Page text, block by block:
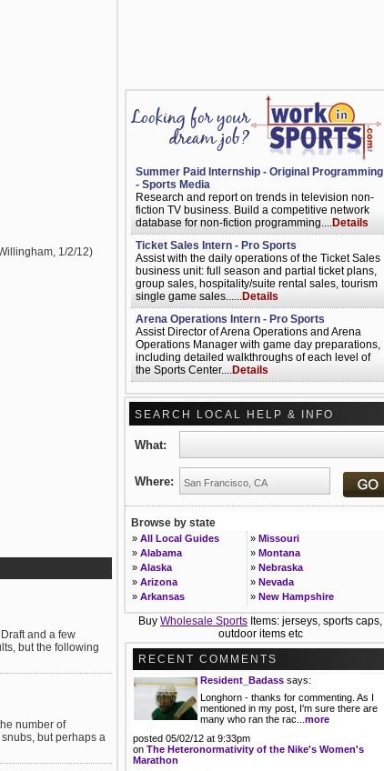
1/2/12)
and a few
but the following
number of
but perhaps a
Summer Paid Internship - Original Programming
- Sports Media
Research and report on trends in television non-
fiction TV business. Build a competitive network
database for non-fiction programming....Details
Ticket Sales Intern - Pro Sports
Assist with the daily operations of the Ticket Sales
business unit: full season and partial ticket plans,
group sales, hospitality/suite rental sales, tourism
single game sales......Details
Arena Operations Intern - Pro Sports
Assist Director of Arena Operations and Arena
Operations Manager with game day preparations,
including detailed walkthroughs of each level of
the Sports Center....Details
Communications Intern - Pro Sports
Assist with the game-day program by writing
articles and feature stories (season interns only),
assist with the production of the media guide and
other department materials....
Senior Manager, Advertising Technology -
Seattle - Sports Media
Help us design, evaluate and implement
advertising solutions that are scalable across
online, social, mobile, set top and game console
platforms.......Details
Associate Operator - Sports Media
May include roles in, audio/communications,
Master Control; server based non-linear edit and
control room operations, studio cameras and
more....Details
Research Analyst - Sports Media
The Research Analyst, Digital Media Research &
Analytics will participate in the collection, analysis
and communication of audience data for our
digital media properties....Details
Event Presentation Marketing Intern - Pro
Sports
Assist with game/special events while working
with team sponsors to coordinate elements of
marketplace and in-arena promotional activity on
behalf of the organization....
SEARCH LOCAL HELP & INFO
What:
Where:
Browse by state
» All Local Guides
» Alabama
» Alaska
» Arizona
» Arkansas
»California
»Colorado
»Connecticut
»DC
»Delaware
»Florida
Georgia
Hawaii
»Illinois
»Indiana
» Missouri
» Montana
» Nebraska
» Nevada
» New Hampshire
»New Jersey
»New Mexico
»New York
» North Carolina
»North Dakota
»Ohio
»Oklahoma
» Oregon
»
»South Carolina
Buy Wholesale Sports Items: jerseys, sports caps,
outdoor items etc
RECENT COMMENTS
Resident_Badass says:
Longhorn - thanks for commenting. As I
mentioned in my post, I'm sure there are
many who ran the rac... more
posted 05/02/12 at 9:33pm
on The Heteronormativity of the Nike's Women's
Marathon